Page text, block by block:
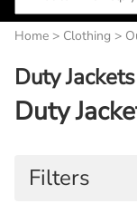
Home > Clothing >
Duty Jackets
Duty
Filters